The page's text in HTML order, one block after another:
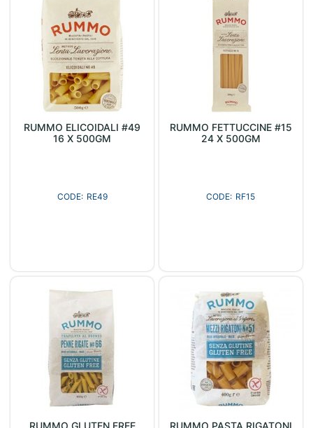
RUMMO ELICOIDALI #49
16 X 500GM
RE49
RUMMO FETTUCCINE #15
24 X 500GM
RF15
RUMMO GLUTEN FREE RUMMO PASTA RIGATONI